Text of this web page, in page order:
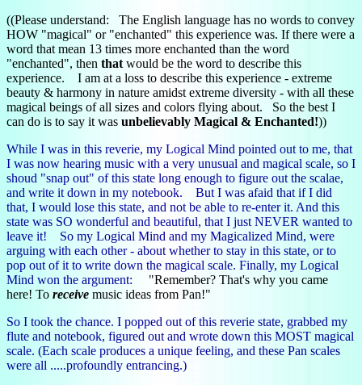
((Please understand: The English language has no words to convey
HOW "magical" or "enchanted" this experience was. If there were a
word that mean 13 times more enchanted than the word
"enchanted", then that would be the word to describe this
experience. I am at a loss to describe this experience - extreme
beauty & harmony in nature amidst extreme diversity - with all these
magical beings of all sizes and colors flying about. So the best I
can do is to say it was unbelievably Magical & Enchanted!))
While I was in this reverie, my Logical Mind pointed out to me, that
I was now hearing music with a very unusual and magical scale, so I
shoud "snap out" of this state long enough to figure out the scalae,
and write it down in my notebook. But I was afaid that if I did
that, I would lose this state, and not be able to re-enter it. And this
state was SO wonderful and beautiful, that I just NEVER wanted to
leave it! So my Logical Mind and my Magicalized Mind, were
arguing with each other - about whether to stay in this state, or to
pop out of it to write down the magical scale. Finally, my Logical
Mind won the argument:
"Remember? That's why you came
here! To receive music ideas from Pan!"
So I took the chance. I popped out of this reverie state, grabbed my
flute and notebook, figured out and wrote down this MOST magical
scale. (Each scale produces a unique feeling, and these Pan scales
were all .....profoundly entrancing.)